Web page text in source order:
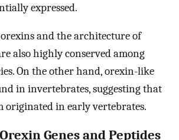
expressed.
and the architecture of
also highly conserved among
On the other hand, orexin-like
in invertebrates, suggesting that
originated in early vertebrates.
Genes and Peptides